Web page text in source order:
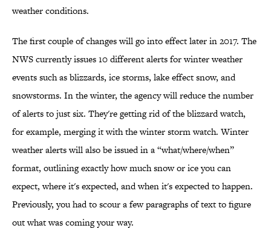
weather conditions.
The first couple of changes will go into effect later in 2017. The
NWS currently issues 10 different alerts for winter weather
events such as blizzards, ice storms, lake effect snow, and
snowstorms. In the winter, the agency will reduce the number
of alerts to just six. They're getting rid of the blizzard watch,
for example, merging it with the winter storm watch. Winter
weather alerts will also be issued in a “what/where/when”
format, outlining exactly how much snow or ice you can
expect, where it's expected, and when it's expected to happen.
Previously, you had to scour a few paragraphs of text to figure
out what was coming your way.